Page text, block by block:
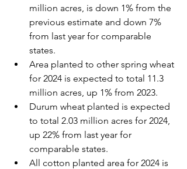
million acres, is down 1% from the
previous estimate and down 7%
from last year for comparable
states.
Area planted to other spring wheat
for 2024 is expected to total 11.3
million acres, up 1% from 2023.
Durum wheat planted is expected
to total 2.03 million acres for 2024,
up 22% from last year for
comparable states.
All cotton planted area for 2024 is